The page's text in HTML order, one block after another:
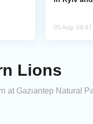
05 Aug, 09:47
Lions
at Gaziantep Natural